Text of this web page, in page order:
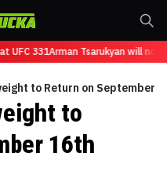
UFC 331Arman Tsarukyan will now
to Return on September
to
16th